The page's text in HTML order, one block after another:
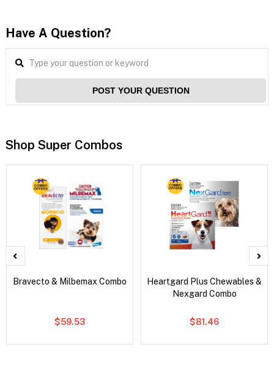
Have A Question?
POST YOUR QUESTION
Shop Super Combos
Bravecto & Milbemax Combo
$59.53
Heartgard Plus Chewables &
Nexgard Combo
$81.46